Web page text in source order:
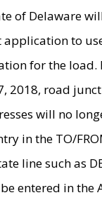
of Delaware
to
for the load.
2018, road
will no
in the TO/
line such as
entered in the